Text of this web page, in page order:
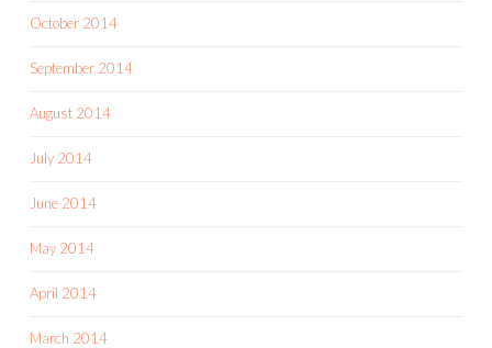
October 2014
September 2014
August 2014
July 2014
June 2014
May 2014
April 2014
March 2014